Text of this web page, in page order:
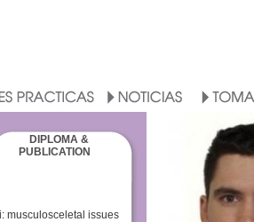
DIPLOMA &
PUBLICATION
musculosceletal issues